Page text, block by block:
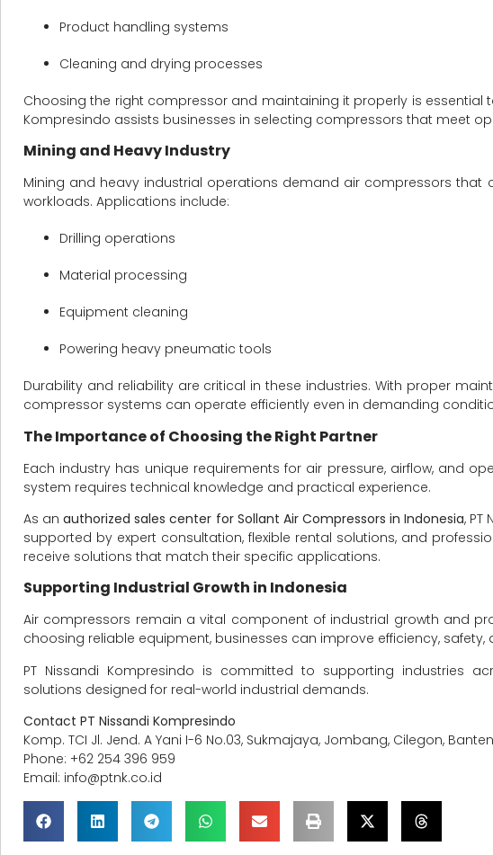
Product handling systems
Cleaning and drying processes
Choosing the right compressor and maintaining it properly is essential
Kompresindo assists businesses in selecting compressors that meet
Mining and Heavy Industry
Mining and heavy industrial operations demand air compressors
workloads. Applications include:
Drilling operations
Material processing
Equipment cleaning
Powering heavy pneumatic tools
Durability and reliability are critical in these industries. With proper
compressor systems can operate efficiently even in demanding
The Importance of Choosing the Right Partner
Each industry has unique requirements for air pressure, airflow, and
system requires technical knowledge and practical experience.
As anauthorized sales center for Sollant Air Compressors in Indonesia,
supported by expert consultation, flexible rental solutions, and
receive solutions that match their specific applications.
Supporting Industrial Growth in Indonesia
Air compressors remain a vital component of industrial growth and
choosing reliable equipment, businesses can improve efficiency,
PT Nissandi Kompresindo is committed to supporting industries
solutions designed for real-world industrial demands.
Contact PT Nissandi Kompresindo
Komp. TCI Jl. Jend. A Yani I-6 No.03, Sukmajaya, Jombang, Cilegon,
Phone: +62 254 396 959
Email: info@ptnk.co.id